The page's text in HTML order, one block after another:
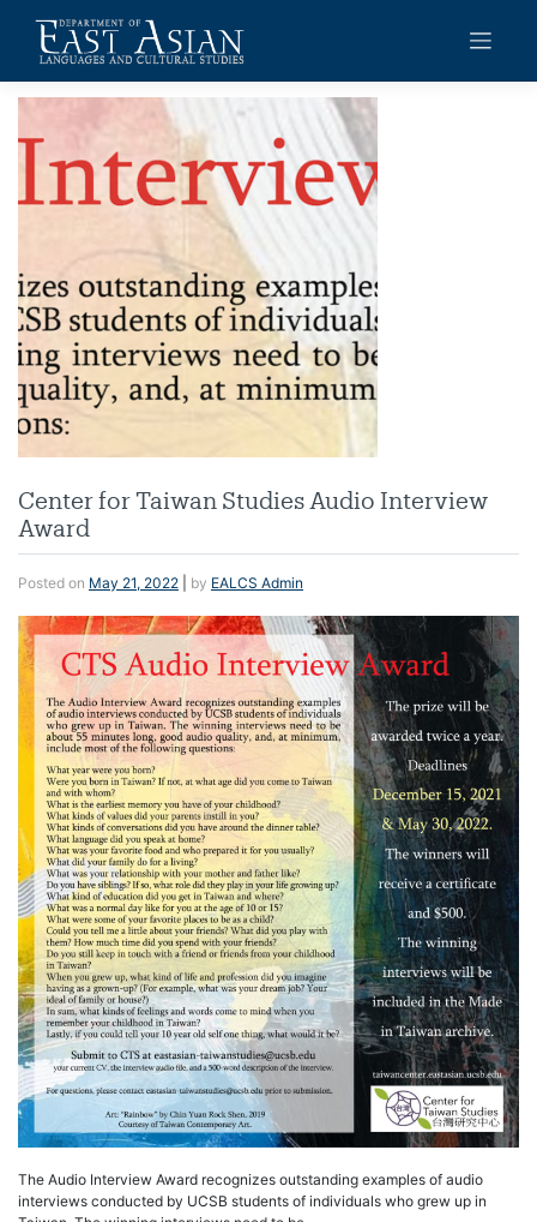
content
Center for Taiwan Studies Audio Interview
Award
Posted on May 21, 2022 by EALCS Admin
The Audio Interview Award recognizes outstanding examples of audio
interviews conducted by UCSB students of individuals who grew up in